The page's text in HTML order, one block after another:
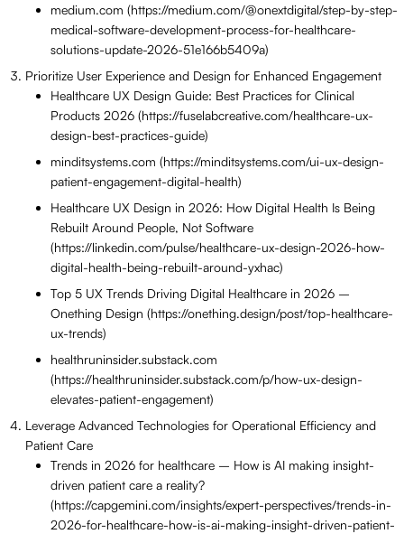
medium.com (https://medium.com/@onextdigital/step-by-step-
medical-software-development-process-for-healthcare-
solutions-update-2026-51e166b5409a)
Prioritize User Experience and Design for Enhanced Engagement
Healthcare UX Design Guide: Best Practices for Clinical
Products 2026 (https://fuselabcreative.com/healthcare-ux-
design-best-practices-guide)
minditsystems.com (https://minditsystems.com/ui-ux-design-
patient-engagement-digital-health)
Healthcare UX Design in 2026: How Digital Health Is Being
Rebuilt Around People, Not Software
(https://linkedin.com/pulse/healthcare-ux-design-2026-how-
digital-health-being-rebuilt-around-yxhac)
Top 5 UX Trends Driving Digital Healthcare in 2026 –
Onething Design (https://onething.design/post/top-healthcare-
ux-trends)
healthruninsider.substack.com
(https://healthruninsider.substack.com/p/how-ux-design-
elevates-patient-engagement)
Leverage Advanced Technologies for Operational Efficiency and
Patient Care
Trends in 2026 for healthcare – How is AI making insight-
driven patient care a reality?
(https://capgemini.com/insights/expert-perspectives/trends-in-
2026-for-healthcare-how-is-ai-making-insight-driven-patient-